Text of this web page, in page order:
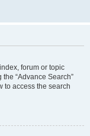
forum or topic
“Advance Search”
to access the search